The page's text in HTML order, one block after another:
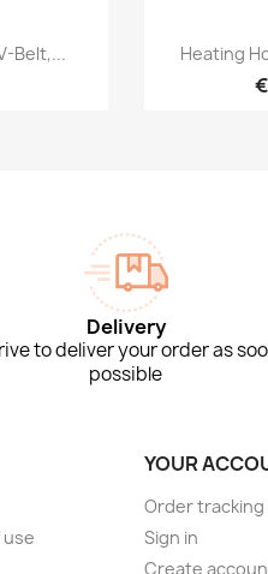
Belt,... 
Heating
Delivery
to deliver your order as
possible
YOUR
Order tracking
Sign in
Create